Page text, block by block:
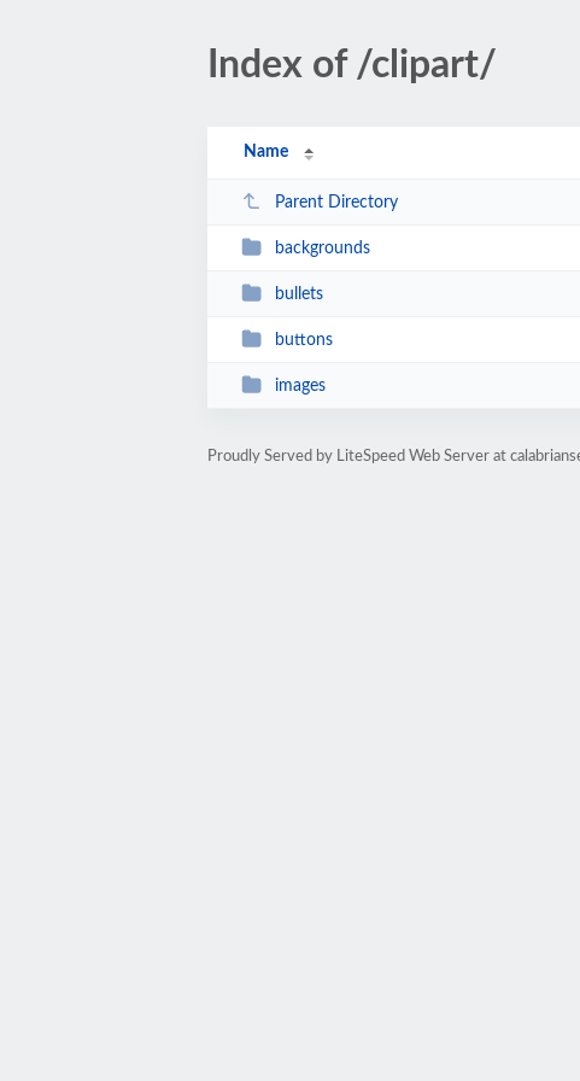
Index of /clipart/
Name
Parent Directory
backgrounds
bullets
buttons
images
Proudly Served by LiteSpeed Web Server at